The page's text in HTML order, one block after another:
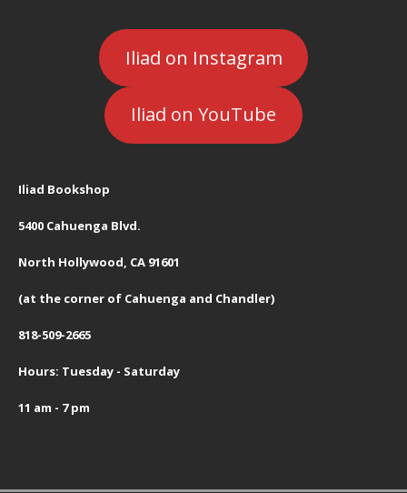
Iliad on Instagram
Iliad on YouTube
Iliad Bookshop
5400 Cahuenga Blvd.
North Hollywood, CA 91601
(at the corner of Cahuenga and Chandler)
818-509-2665
Hours: Tuesday - Saturday
11 am - 7 pm